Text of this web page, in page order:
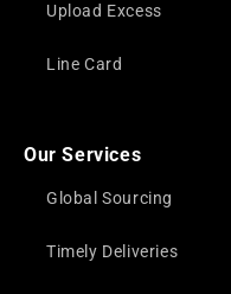
Upload Excess
Line Card
Our Services
Global Sourcing
Timely Deliveries